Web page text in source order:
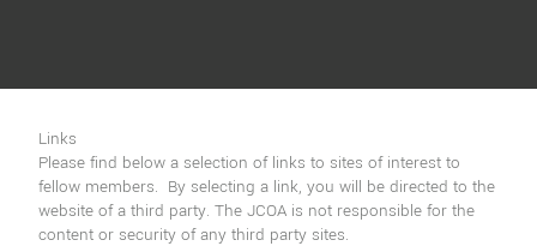
Links
Please find below a selection of links to sites of interest to
fellow members. By selecting a link, you will be directed to the
website of a third party. The JCOA is not responsible for the
content or security of any third party sites.